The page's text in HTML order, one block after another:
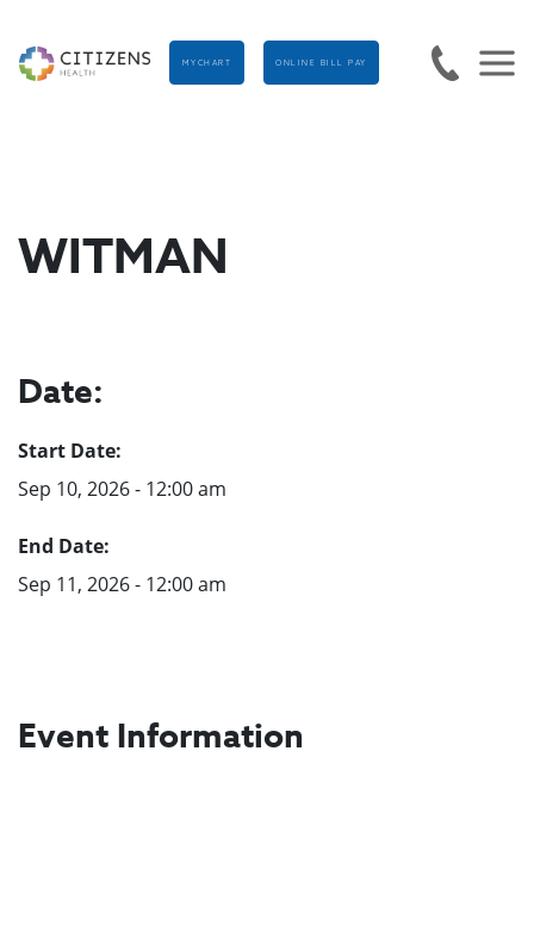
MYCHART ONLINE BILL PAY
WITMAN
Date:
Start Date:
Sep 10, 2026 - 12:00 am
End Date:
Sep 11, 2026 - 12:00 am
Event Information